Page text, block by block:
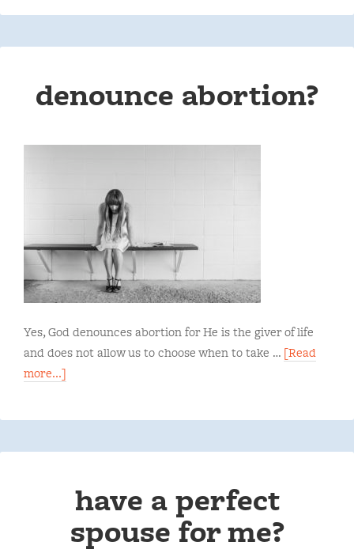
denounce abortion?
Yes, God denounces abortion for He is the giver of life
and does not allow us to choose when to take … [Read
more...]
have a perfect
spouse for me?